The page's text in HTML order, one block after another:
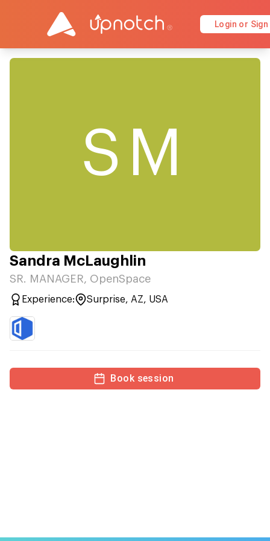
Login or Sign
SM
Sandra McLaughlin
SR. MANAGER, OpenSpace
Experience: Surprise, AZ, USA
Book session